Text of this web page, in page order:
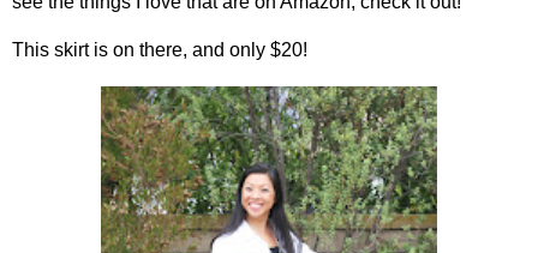
This skirt is on there, and only $20!